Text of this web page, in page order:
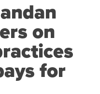
Events
on
for